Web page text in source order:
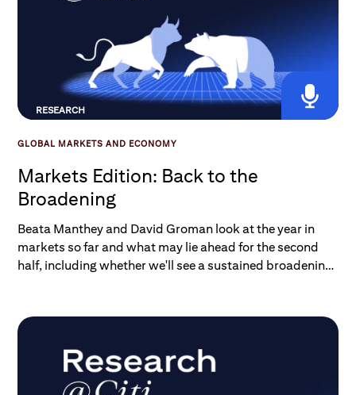
RESEARCH
GLOBAL MARKETS AND ECONOMY
Markets Edition: Back to the
Broadening
Beata Manthey and David Groman look at the year in
markets so far and what may lie ahead for the second
half, including whether we'll see a sustained broadening